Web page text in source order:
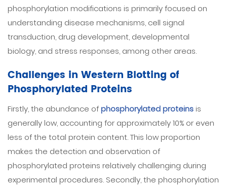
phosphorylation modifications is primarily focused on
understanding disease mechanisms, cell signal
transduction, drug development, developmental
biology, and stress responses, among other areas.
Challenges in Western Blotting of
Phosphorylated Proteins
Firstly, the abundance ofphosphorylated proteins is
generally low, accounting for approximately 10% or even
less of the total protein content. This low proportion
makes the detection and observation of
phosphorylated proteins relatively challenging during
experimental procedures. Secondly, the phosphorylation